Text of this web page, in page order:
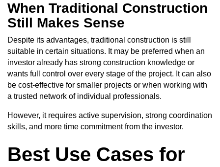
When Traditional Construction
Still Makes Sense
Despite its advantages, traditional construction is still
suitable in certain situations. It may be preferred when an
investor already has strong construction knowledge or
wants full control over every stage of the project. It can also
be cost-effective for smaller projects or when working with
a trusted network of individual professionals.
However, it requires active supervision, strong coordination
skills, and more time commitment from the investor.
Best Use Cases for